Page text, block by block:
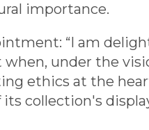
importance.
“I am
under the
ethics at the
collection's